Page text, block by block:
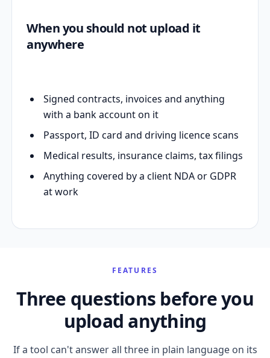
When you should not upload it
anywhere
Signed contracts, invoices and anything
with a bank account on it
Passport, ID card and driving licence scans
Medical results, insurance claims, tax filings
Anything covered by a client NDA or GDPR
at work
FEATURES
Three questions before you
upload anything
If a tool can't answer all three in plain language on its